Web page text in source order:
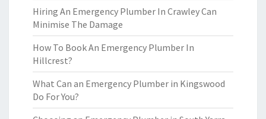
Hiring An Emergency Plumber In Crawley Can
Minimise The Damage
How To Book An Emergency Plumber In
Hillcrest?
What Can an Emergency Plumber in Kingswood
Do For You?